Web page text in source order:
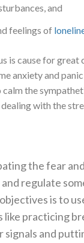
and
feelings of
is cause for great
anxiety and
the
with the
the fear
and regulate
is to
like practicing
and